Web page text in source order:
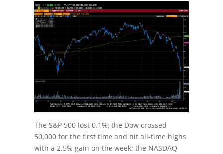
The S&P 500 lost 0.1%; the Dow crossed
50,000 for the first time and hit all-time highs
with a 2.5% gain on the week; the NASDAQ